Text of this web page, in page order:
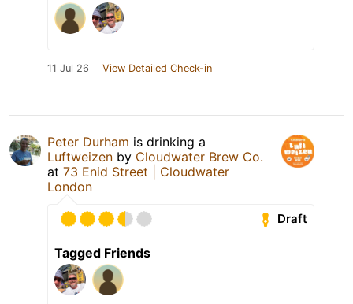
11 Jul 26 View Detailed Check-in
Peter Durham is drinking a
Luftweizen by Cloudwater Brew Co.
at 73 Enid Street | Cloudwater
London
Draft
Tagged Friends